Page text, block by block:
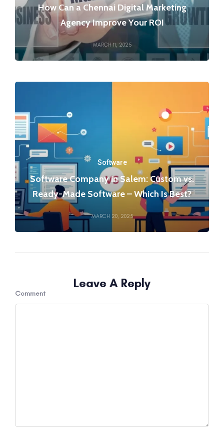
How Can a Chennai Digital Marketing
Agency Improve Your ROI
MARCH 11, 2025
Software
Software Company in Salem: Custom vs.
Ready-Made Software – Which Is Best?
MARCH 20, 2025
Leave A Reply
Comment